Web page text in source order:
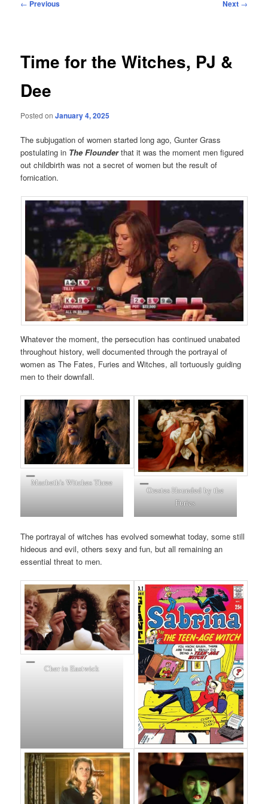
← Previous Next →
Time for the Witches, PJ &
Dee
Posted onJanuary 4, 2025
The subjugation of women started long ago, Gunter Grass
postulating in The Flounderthat it was the moment men figured
out childbirth was not a secret of women but the result of
fornication.
Whatever the moment, the persecution has continued unabated
throughout history, well documented through the portrayal of
women as The Fates, Furies and Witches, all tortuously guiding
men to their downfall.
Macbeth’s Witches Three
Orestes Hounded by the
Furies
The portrayal of witches has evolved somewhat today, some still
hideous and evil, others sexy and fun, but all remaining an
essential threat to men.
Cher in Eastwick